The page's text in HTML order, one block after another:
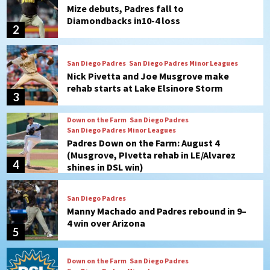
3
Nick Pivetta and Joe Musgrove make
rehab starts at Lake Elsinore Storm
4
San Diego Padres Minor Leagues
Padres Down on the Farm: August 4
(Musgrove, PIvetta rehab in LE/Alvarez
5
San Diego Padres
Manny Machado and Padres rebound in 9–
4 win over Arizona
6
San Diego Padres Minor Leagues
Padres Down on the Farm: August 3
(Hernandez’s Padres finale)
San Diego Padres